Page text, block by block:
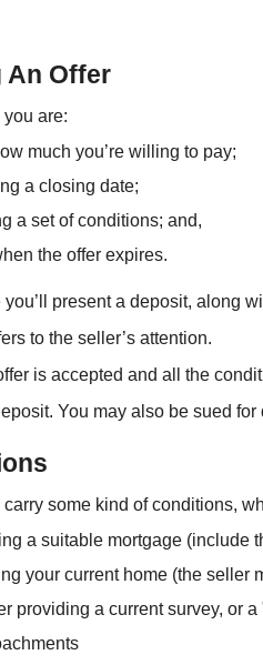
An Offer
you are:
much you’re willing to pay;
a closing date;
a set of conditions; and,
the offer expires.
you’ll present a deposit, along
to the seller’s attention.
is accepted and all the
You may also be sued
carry some kind of conditions,
a suitable mortgage (include
your current home (the seller
providing a current survey, or